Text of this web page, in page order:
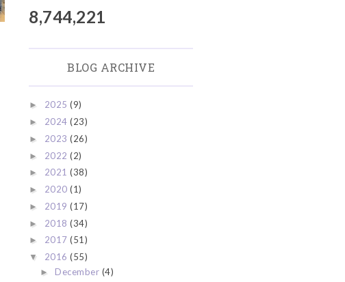
8,744,221
BLOG ARCHIVE
► 2025 (9)
► 2024 (23)
► 2023 (26)
► 2022 (2)
► 2021 (38)
► 2020 (1)
► 2019 (17)
► 2018 (34)
► 2017 (51)
▼ 2016 (55)
► December (4)